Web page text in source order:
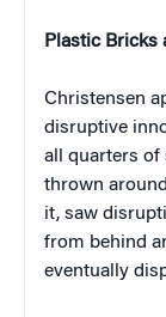
Plastic Bricks
Christensen
disruptive
all quarters of
thrown
it, saw
from behind
eventually